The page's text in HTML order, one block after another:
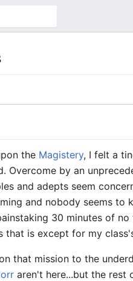
the Magistery, I felt a
by an
and adepts seem
and nobody seems to
30 minutes of
that is except for my
that mission to the
aren't here...but the rest